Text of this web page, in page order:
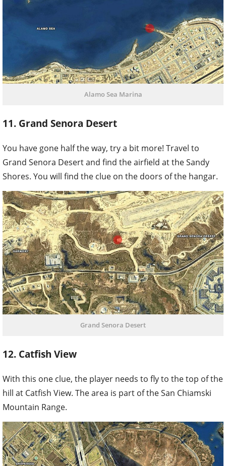
Alamo Sea Marina
11. Grand Senora Desert
You have gone half the way, try a bit more! Travel to
Grand Senora Desert and find the airfield at the Sandy
Shores. You will find the clue on the doors of the hangar.
Grand Senora Desert
12. Catfish View
With this one clue, the player needs to fly to the top of the
hill at Catfish View. The area is part of the San Chiamski
Mountain Range.